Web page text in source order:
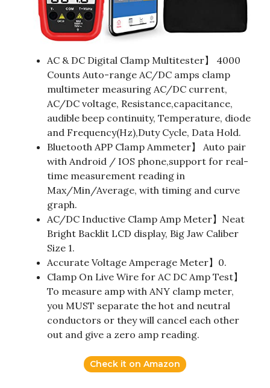
AC & DC Digital Clamp Multitester】 4000
Counts Auto-range AC/DC amps clamp
multimeter measuring AC/DC current,
AC/DC voltage, Resistance,capacitance,
audible beep continuity, Temperature, diode
and Frequency(Hz),Duty Cycle, Data Hold.
Bluetooth APP Clamp Ammeter】 Auto pair
with Android / IOS phone,support for real-
time measurement reading in
Max/Min/Average, with timing and curve
graph.
AC/DC Inductive Clamp Amp Meter】Neat
Bright Backlit LCD display, Big Jaw Caliber
Size 1.
Accurate Voltage Amperage Meter】0.
Clamp On Live Wire for AC DC Amp Test】
To measure amp with ANY clamp meter,
you MUST separate the hot and neutral
conductors or they will cancel each other
out and give a zero amp reading.
Check it on Amazon